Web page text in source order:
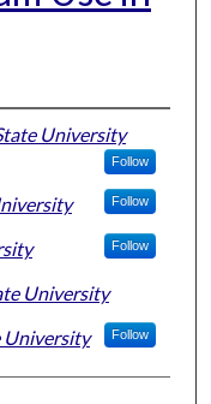
University
Follow
Follow
Follow
University
University Follow